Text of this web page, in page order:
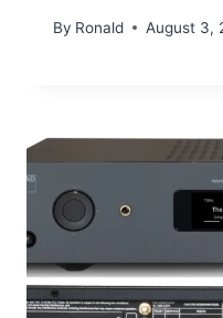
By Ronald August 3,